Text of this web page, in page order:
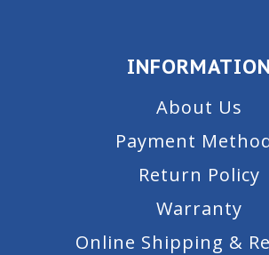
INFORMATION
About Us
Payment
Return Policy
Warranty
Online Shipping &